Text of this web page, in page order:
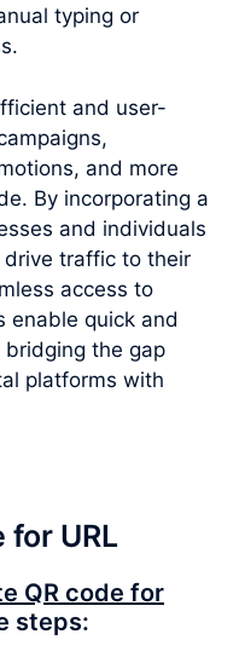
typing or
and user-
and more
By incorporating a
and individuals
drive traffic to their
access to
enable quick and
the gap
platforms with
for URL
QR code for
steps: